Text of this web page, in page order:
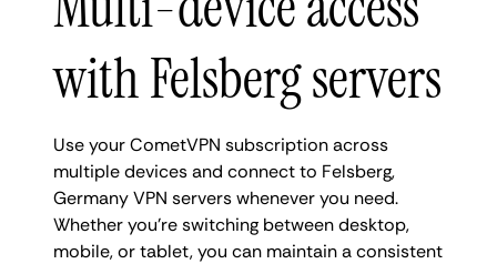
with Felsberg servers
Use your CometVPN subscription across
multiple devices and connect to Felsberg,
Germany VPN servers whenever you need.
Whether you're switching between desktop,
mobile, or tablet, you can maintain a consistent